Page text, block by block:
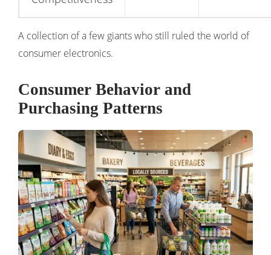
A collection of a few giants who still ruled the world of
consumer electronics.
Consumer Behavior and
Purchasing Patterns